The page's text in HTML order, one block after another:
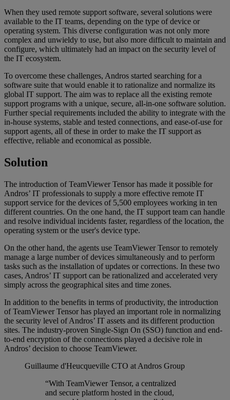
When they used remote support software, several solutions were
available to the IT teams, depending on the type of device or
operating system. This diverse configuration was not only more
complex and unwieldy to use, but also more difficult to maintain and
configure, which ultimately had an impact on the security level of
the IT ecosystem.
To overcome these challenges, Andros started searching for a
software suite that would enable it to rationalize and normalize its
global IT support. The aim was to replace all the existing remote
support programs with a unique, secure, all-in-one software solution.
Further special requirements included the ability to integrate with the
in-house systems, stable and tested connections, and ease-of-use for
support agents, all of these in order to make the IT support as
effective, reliable and economical as possible.
Solution
The introduction of TeamViewer Tensor has made it possible for
Andros’ IT professionals to supply a more effective remote IT
support service for the devices of 5,500 employees working in ten
different countries. On the one hand, the IT support team can handle
and resolve individual incidents faster, regardless of the location, the
operating system or the user's device type.
On the other hand, the agents use TeamViewer Tensor to remotely
manage a large number of devices simultaneously and to perform
tasks such as the installation of updates or corrections. In these two
cases, Andros’ IT support can be rationalized and accelerated very
simply across the geographical sites and time zones.
In addition to the benefits in terms of productivity, the introduction
of TeamViewer Tensor has played an important role in normalizing
the security level of Andros’ IT assets and its different production
sites. The industry-proven Single-Sign On (SSO) function and end-
to-end encryption of the connections played a decisive role in
Andros’ decision to choose TeamViewer.
Guillaume d'Heucqueville CTO at Andros Group
“With TeamViewer Tensor, a centralized
and secure platform hosted in the cloud,